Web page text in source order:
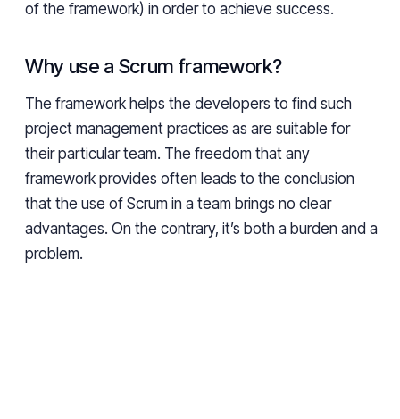
of the framework) in order to achieve success.
Why use a Scrum framework?
The framework helps the developers to find such
project management practices as are suitable for
their particular team. The freedom that any
framework provides often leads to the conclusion
that the use of Scrum in a team brings no clear
advantages. On the contrary, it’s both a burden and a
problem.